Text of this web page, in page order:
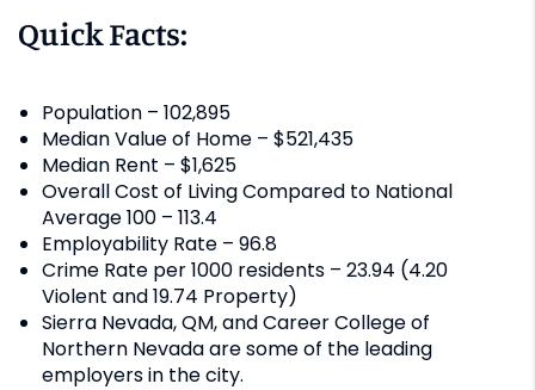
Quick Facts:
Population – 102,895
Median Value of Home – $521,435
Median Rent – $1,625
Overall Cost of Living Compared to National
Average 100 – 113.4
Employability Rate – 96.8
Crime Rate per 1000 residents – 23.94 (4.20
Violent and 19.74 Property)
Sierra Nevada, QM, and Career College of
Northern Nevada are some of the leading
employers in the city.